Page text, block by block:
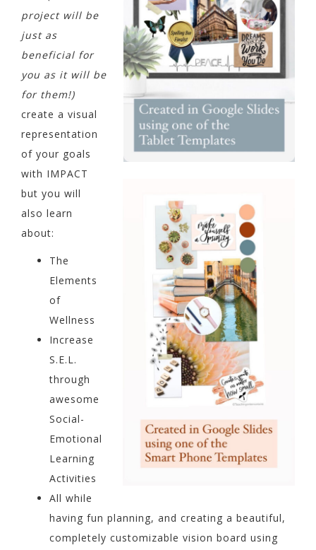
project will be
just as
beneficial for
you as it will be
for them!)
create a visual
representation
of your goals
with IMPACT
but you will
also learn
about:
The
Elements
of
Wellness
Increase
S.E.L.
through
awesome
Social-
Emotional
Learning
Activities
All while
having fun planning, and creating a beautiful,
completely customizable vision board using